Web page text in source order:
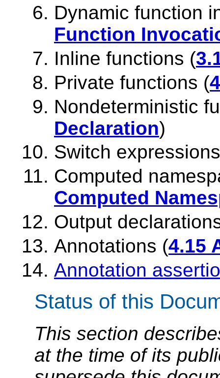
Dynamic function
Function
Inline functions (
Private functions (
Nondeterministic
Declaration)
Switch
Computed
Computed
Output
Annotations (4.15
Annotation
Status of this
This section
at the time of its